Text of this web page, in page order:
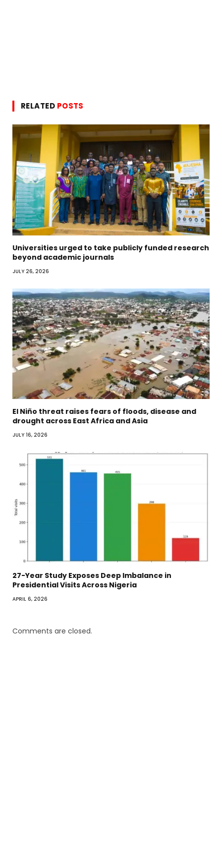
RELATED POSTS
Universities urged to take publicly funded research
beyond academic journals
JULY 26, 2026
El Niño threat raises fears of floods, disease and
drought across East Africa and Asia
JULY 16, 2026
27-Year Study Exposes Deep Imbalance in
Presidential Visits Across Nigeria
APRIL 6, 2026
Comments are closed.